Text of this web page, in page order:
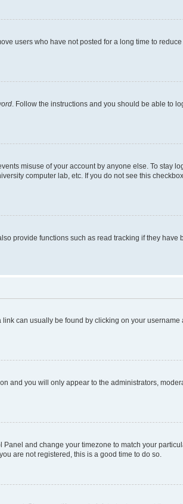
users who have not posted for a long time to
. Follow the instructions and you should be able to
misuse of your account by anyone else. To stay
computer lab, etc. If you do not see this
provide functions such as read tracking if they have
can usually be found by clicking on your
and you will only appear to the administrators,
and change your timezone to match your
are not registered, this is a good time to do so.